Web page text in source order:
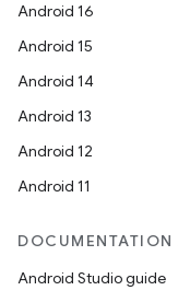
Android 16
Android 15
Android 14
Android 13
Android 12
Android 11
Android Studio guide